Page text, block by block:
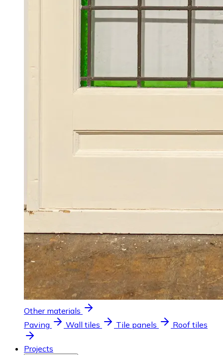
Other materials
Paving
Wall tiles Tile panels Roof tiles
Projects